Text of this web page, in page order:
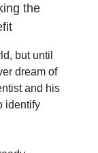
the
but until
dream of
and his
identify